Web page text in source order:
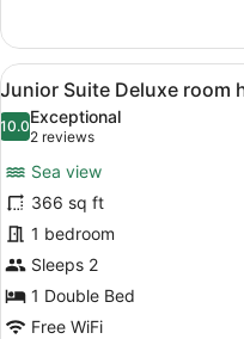
terrace
supreme
room,
harbor
view
View
all
photos
Junior
Suite
Deluxe
room
harbor
view
50
Junior Suite Deluxe room
10.010.0 out of 10
Exceptional
2 reviews
(2
reviews)
Sea view
366 sq ft
1 bedroom
Sleeps 2
1 Double Bed
Free WiFi